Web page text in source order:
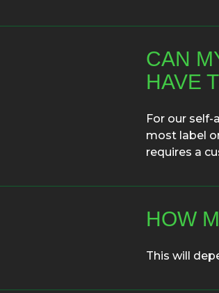
CAN
HAVE
For our
most label
requires a
HOW
This will